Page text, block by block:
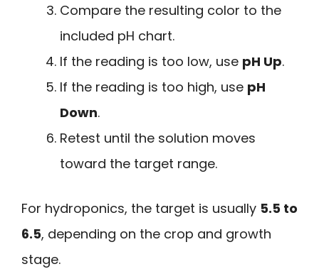
Compare the resulting color to the
included pH chart.
If the reading is too low, use pH Up.
If the reading is too high, use pH
Down.
Retest until the solution moves
toward the target range.
For hydroponics, the target is usually 5.5 to
6.5, depending on the crop and growth
stage.